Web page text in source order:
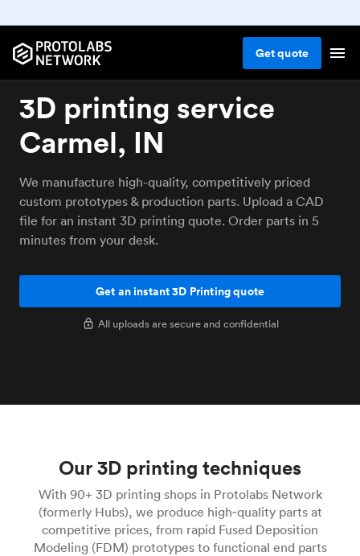
Getquote
3D printing service
Carmel, IN
We manufacture high-quality, competitively priced
custom prototypes & production parts. Upload a CAD
file for an instant 3D printing quote. Order parts in 5
minutes from your desk.
Get an instant 3D Printing quote
All uploads are secure and confidential
Our 3D printing techniques
With 90+ 3D printing shops in Protolabs Network
(formerly Hubs), we produce high‑quality parts at
competitive prices, from rapid Fused Deposition
Modeling (FDM) prototypes to functional end parts